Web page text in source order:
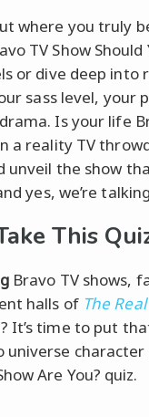
where you truly
TV Show Should
or dive deep
sass level, your
Is your life
a reality TV
unveil the show
yes, we’re
This
Bravo TV shows,
halls of The
It’s time to put
character
Are You? quiz.